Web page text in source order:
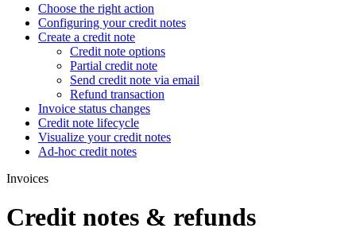
Choose the right action
Configuring your credit notes
Create a credit note
Credit note options
Partial credit note
Send credit note via email
Refund transaction
Invoice status changes
Credit note lifecycle
Visualize your credit notes
Ad-hoc credit notes
Invoices
Credit notes & refunds